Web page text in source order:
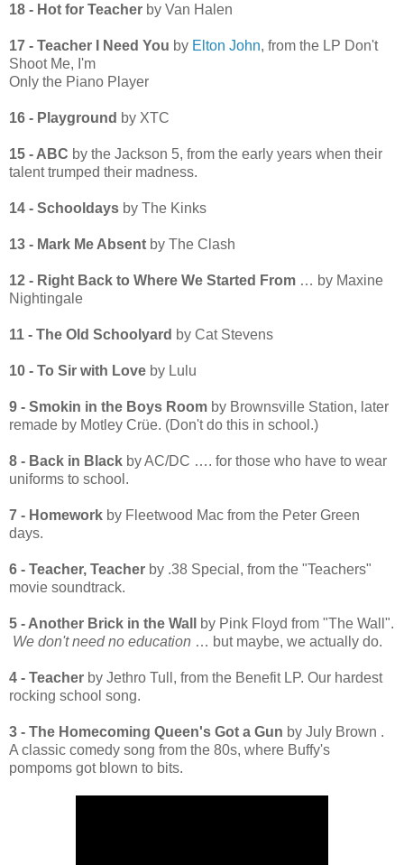
18 - Hot for Teacher by Van Halen
17 - Teacher I Need You by Elton John, from the LP Don't
Shoot Me, I'm
Only the Piano Player
16 - Playground by XTC
15 - ABC by the Jackson 5, from the early years when their
talent trumped their madness.
14 - Schooldays by The Kinks
13 - Mark Me Absent by The Clash
12 - Right Back to Where We Started From … by Maxine
Nightingale
11 - The Old Schoolyard by Cat Stevens
10 - To Sir with Love by Lulu
9 - Smokin in the Boys Room by Brownsville Station, later
remade by Motley Crüe. (Don't do this in school.)
8 - Back in Black by AC/DC …. for those who have to wear
uniforms to school.
7 - Homework by Fleetwood Mac from the Peter Green
days.
6 - Teacher, Teacher by .38 Special, from the "Teachers"
movie soundtrack.
5 - Another Brick in the Wall
by Pink Floyd from "The Wall".
We don't need no education … but maybe, we actually do.
4 - Teacher by Jethro Tull, from the Benefit LP. Our hardest
rocking school song.
3 - The Homecoming Queen's Got a Gun by July Brown .
A classic comedy song from the 80s, where Buffy's
pompoms got blown to bits.